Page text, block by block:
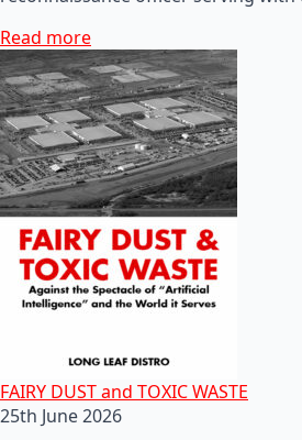
Read more
FAIRY DUST and TOXIC WASTE
25th June 2026